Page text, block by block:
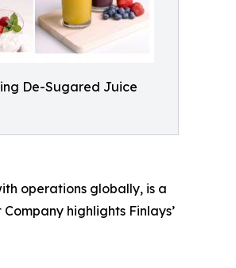
De-Sugared Juice
operations globally, is a
highlights Finlays’